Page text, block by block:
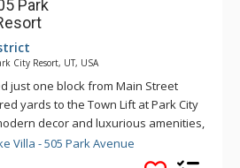
Park
City Resort, UT, USA
just one block from Main Street
yards to the Town Lift at Park City
decor and luxurious amenities,
ideal retreat for those looking to
has to offer. Walk to Main Street for
Villa - 505 Park Avenue